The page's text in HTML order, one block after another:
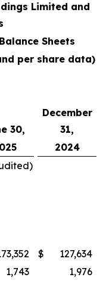
Limited and
Sheets
per share data)
30,
December
31,
2024
$
127,634
1,743
1,976